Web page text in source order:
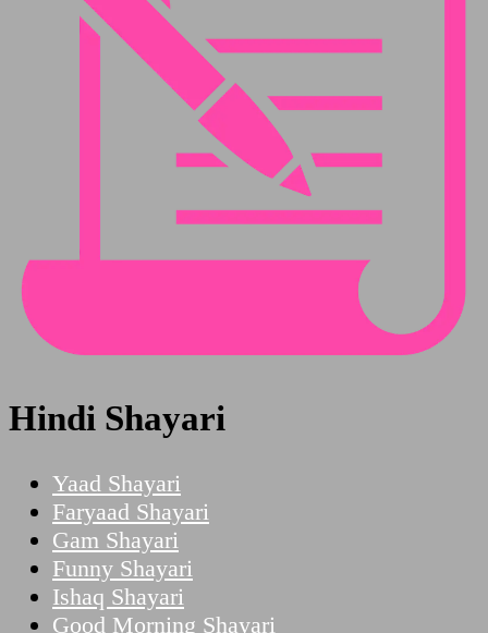
Hindi Shayari
Yaad Shayari
Faryaad Shayari
Gam Shayari
Funny Shayari
Ishaq Shayari
Good Morning Shayari